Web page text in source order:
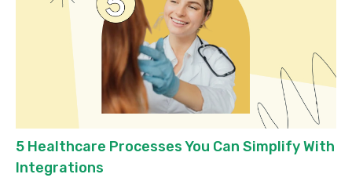
5 Healthcare Processes You Can Simplify With
Integrations